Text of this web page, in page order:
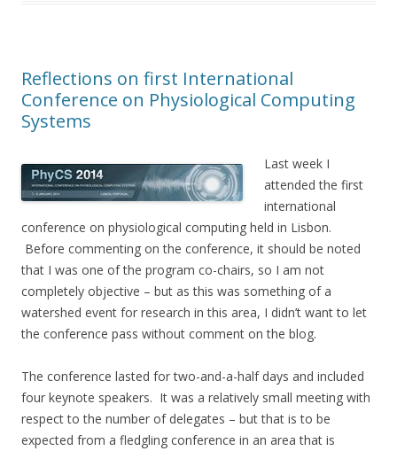
Reflections on first International
Conference on Physiological Computing
Systems
Last week I
attended the first
international
conference on physiological computing held in Lisbon.
Before commenting on the conference, it should be noted
that I was one of the program co-chairs, so I am not
completely objective – but as this was something of a
watershed event for research in this area, I didn’t want to let
the conference pass without comment on the blog.
The conference lasted for two-and-a-half days and included
four keynote speakers. It was a relatively small meeting with
respect to the number of delegates – but that is to be
expected from a fledgling conference in an area that is